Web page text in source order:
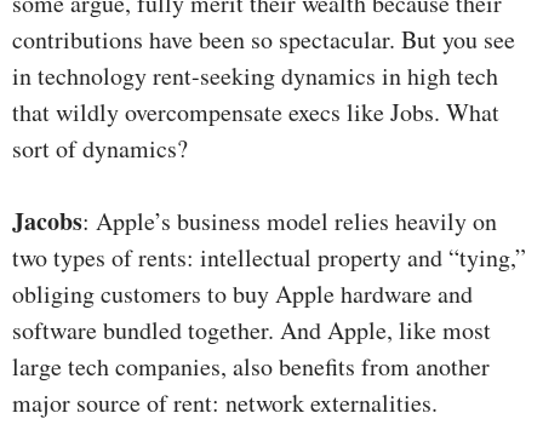
contributions have been so spectacular. But you see
in technology rent-seeking dynamics in high tech
that wildly overcompensate execs like Jobs. What
sort of dynamics?
Jacobs: Apple’s business model relies heavily on
two types of rents: intellectual property and “tying,”
obliging customers to buy Apple hardware and
software bundled together. And Apple, like most
large tech companies, also benefits from another
major source of rent: network externalities.